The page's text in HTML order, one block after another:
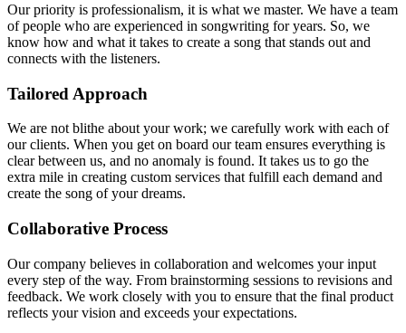
Our priority is professionalism, it is what we master. We have a team
of people who are experienced in songwriting for years. So, we
know how and what it takes to create a song that stands out and
connects with the listeners.
Tailored Approach
We are not blithe about your work; we carefully work with each of
our clients. When you get on board our team ensures everything is
clear between us, and no anomaly is found. It takes us to go the
extra mile in creating custom services that fulfill each demand and
create the song of your dreams.
Collaborative Process
Our company believes in collaboration and welcomes your input
every step of the way. From brainstorming sessions to revisions and
feedback. We work closely with you to ensure that the final product
reflects your vision and exceeds your expectations.